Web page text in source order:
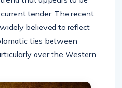
tender. The recent
believed to reflect
ties between
over the Western